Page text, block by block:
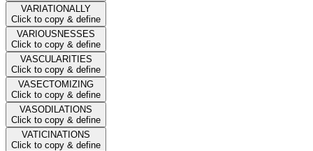
VARIATIONALLY
Click to copy & define
VARIOUSNESSES
Click to copy & define
VASCULARITIES
Click to copy & define
VASECTOMIZING
Click to copy & define
VASODILATIONS
Click to copy & define
VATICINATIONS
Click to copy & define